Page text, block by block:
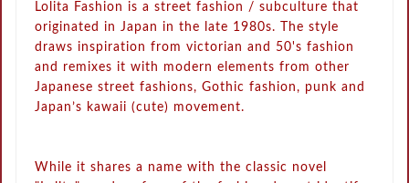
Lolita Fashion is a street fashion / subculture that
originated in Japan in the late 1980s. The style
draws inspiration from victorian and 50's fashion
and remixes it with modern elements from other
Japanese street fashions, Gothic fashion, punk and
Japan’s kawaii (cute) movement.
While it shares a name with the classic novel